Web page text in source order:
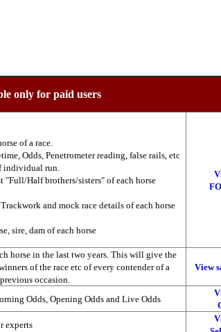
only for paid users
of a race.
Odds, Penetrometer reading, false rails, etc
individual run.
Half brothers/sisters" of each horse
and mock race details of each horse
sire, dam of each horse
horse in the last two years. This will give the
of the race etc of every contender of a
occasion.
View
Odds, Opening Odds and Live Odds
experts